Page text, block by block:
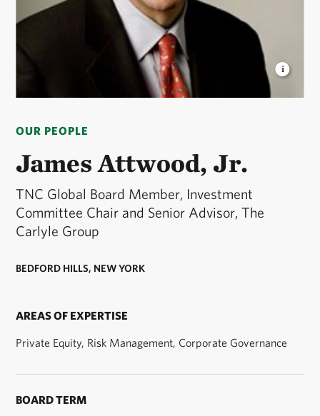
OUR PEOPLE
James Attwood, Jr.
TNC Global Board Member, Investment
Committee Chair and Senior Advisor, The
Carlyle Group
BEDFORD HILLS, NEW YORK
James Attwood, Jr.
AREAS OF EXPERTISE
Private Equity, Risk Management, Corporate Governance
BOARD TERM